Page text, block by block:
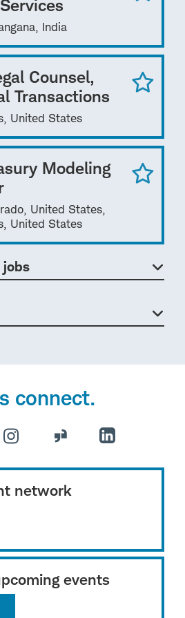
India
Counsel,
Transactions
United States
Modeling
United States,
United States
jobs
connect.
network
events